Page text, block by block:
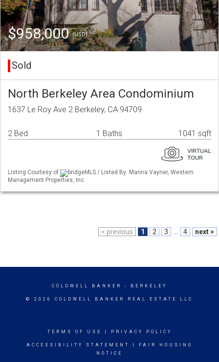
$958,000(USD)
Sold
North Berkeley Area Condominium
1637 Le Roy Ave 2 Berkeley, CA 94709
2 Bed 1 Baths 1041 sqft
Listing Courtesy of
bridgeMLS / Listed By: Marina Vayner, Western
Management Properties, Inc
< previous 1 2 3 4 next >
COLDWELL BANKER - BERKELEY
© 2026 COLDWELL BANKER REAL ESTATE LLC
TERMS OF USE PRIVACY POLICY
ACCESSIBILITY STATEMENT
FAIR HOUSING
NOTICE